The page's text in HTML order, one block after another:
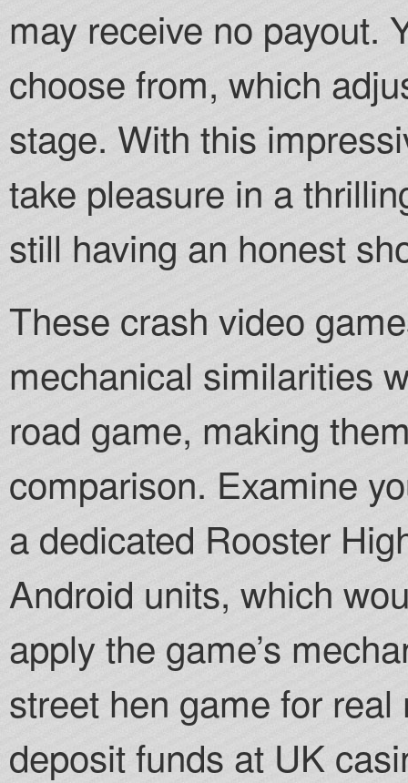
may receive no payout.
choose from, which
stage. With this
take pleasure in a
still having an honest
These crash video
mechanical similarities
road game, making
comparison. Examine
a dedicated Rooster
Android units, which
apply the game’s
street hen game for real
deposit funds at UK